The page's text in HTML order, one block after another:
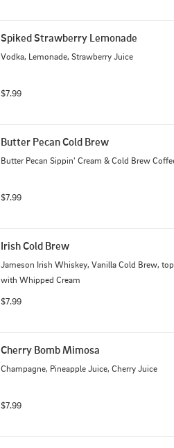
Spiked Strawberry Lemonade
Vodka, Lemonade, Strawberry Juice
$7.99
Butter Pecan Cold Brew
Butter Pecan Sippin' Cream & Cold Brew
$7.99
Irish Cold Brew
Jameson Irish Whiskey, Vanilla Cold Brew,
with Whipped Cream
$7.99
Cherry Bomb Mimosa
Champagne, Pineapple Juice, Cherry Juice
$7.99